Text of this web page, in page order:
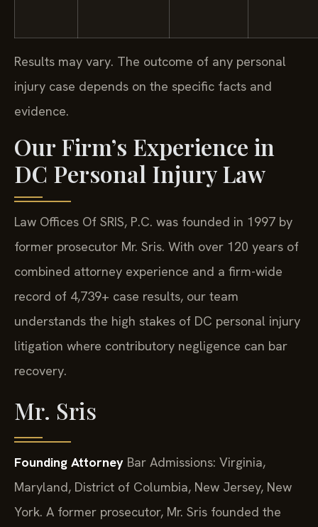
Results may vary. The outcome of any personal
injury case depends on the specific facts and
evidence.
Our Firm’s Experience in
DC Personal Injury Law
Law Offices Of SRIS, P.C. was founded in 1997 by
former prosecutor Mr. Sris. With over 120 years of
combined attorney experience and a firm-wide
record of 4,739+ case results, our team
understands the high stakes of DC personal injury
litigation where contributory negligence can bar
recovery.
Mr. Sris
Founding Attorney Bar Admissions: Virginia,
Maryland, District of Columbia, New Jersey, New
York. A former prosecutor, Mr. Sris founded the